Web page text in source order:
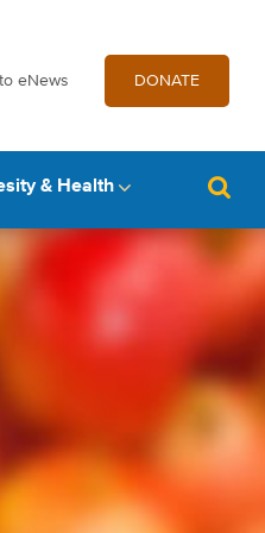
eNews DONATE
& Health